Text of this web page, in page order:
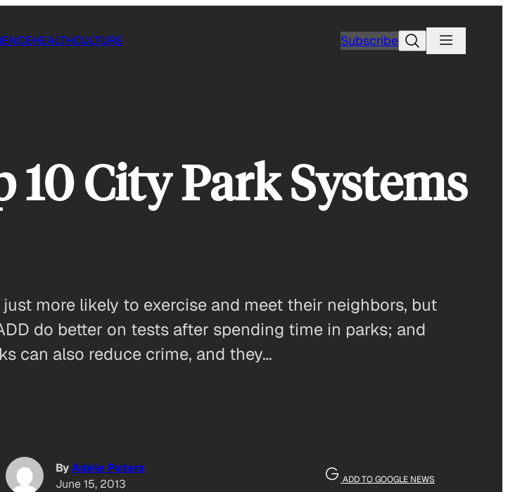
HEALTHCULTURE SubscribeSearch
10 City Park Systems
more likely to exercise and meet their neighbors, but
do better on tests after spending time in parks; and
can also reduce crime, and they…
ByAdele Peters
June 15, 2013
ADD TO GOOGLE NEWS